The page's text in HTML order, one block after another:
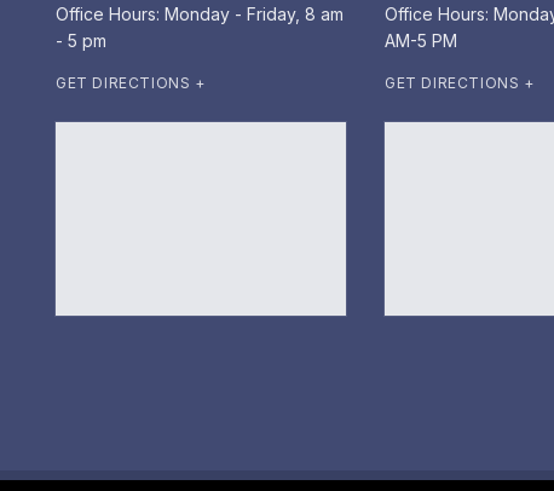
Office Hours: Monday - Friday, 8 am
- 5 pm
GET DIRECTIONS +
Office Hours:
AM-5 PM
GET DIRECTIONS +